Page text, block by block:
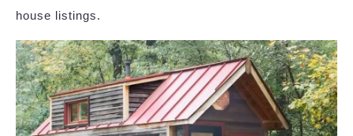
house listings.